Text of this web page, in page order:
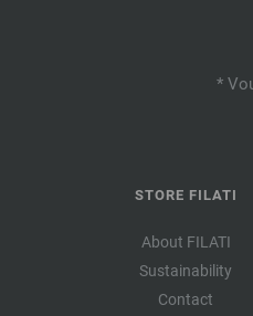
*
STORE FILATI
About FILATI
Sustainability
Contact